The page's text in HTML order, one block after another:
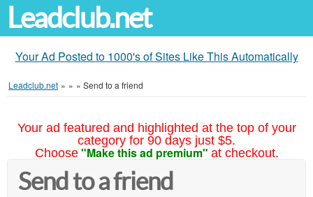
Leadclub.net
Your Ad Posted to 1000's of Sites Like This Automatically
Leadclub.net » » » Send to a friend
Your ad featured and highlighted at the top of your
category for 90 days just $5.
Choose "Make this ad premium" at checkout.
Send to a friend